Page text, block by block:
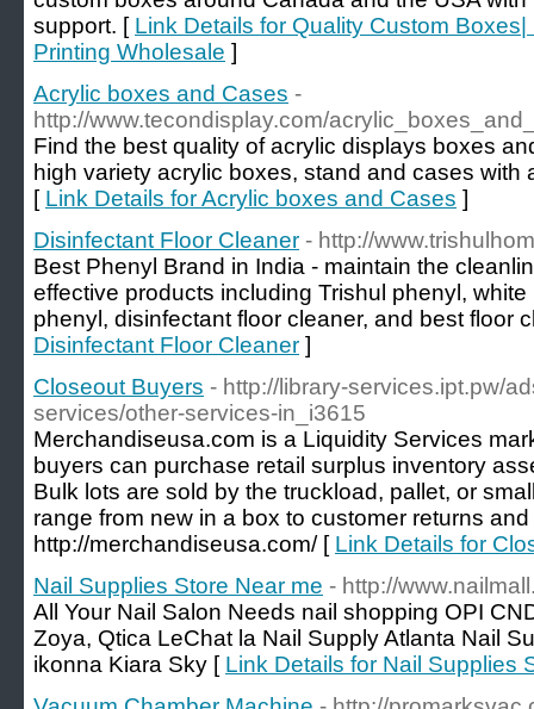
support. [ Link Details for Quality Custom
Printing Wholesale ]
Acrylic boxes and Cases -
http://www.tecondisplay.com/
Find the best quality of acrylic displays boxes
high variety acrylic boxes, stand and cases with
[ Link Details for Acrylic boxes and Cases ]
Disinfectant Floor Cleaner - http://
Best Phenyl Brand in India - maintain the
effective products including Trishul phenyl,
phenyl, disinfectant floor cleaner, and best floor
Disinfectant Floor Cleaner ]
Closeout Buyers - http://library-services.ipt.pw/
services/other-services-in_i3615
Merchandiseusa.com is a Liquidity Services
buyers can purchase retail surplus inventory
Bulk lots are sold by the truckload, pallet, or
range from new in a box to customer returns
http://merchandiseusa.com/ [ Link Details for
Nail Supplies Store Near me - http://
All Your Nail Salon Needs nail shopping OPI
Zoya, Qtica LeChat la Nail Supply Atlanta Nail
ikonna Kiara Sky [ Link Details for Nail Supplies